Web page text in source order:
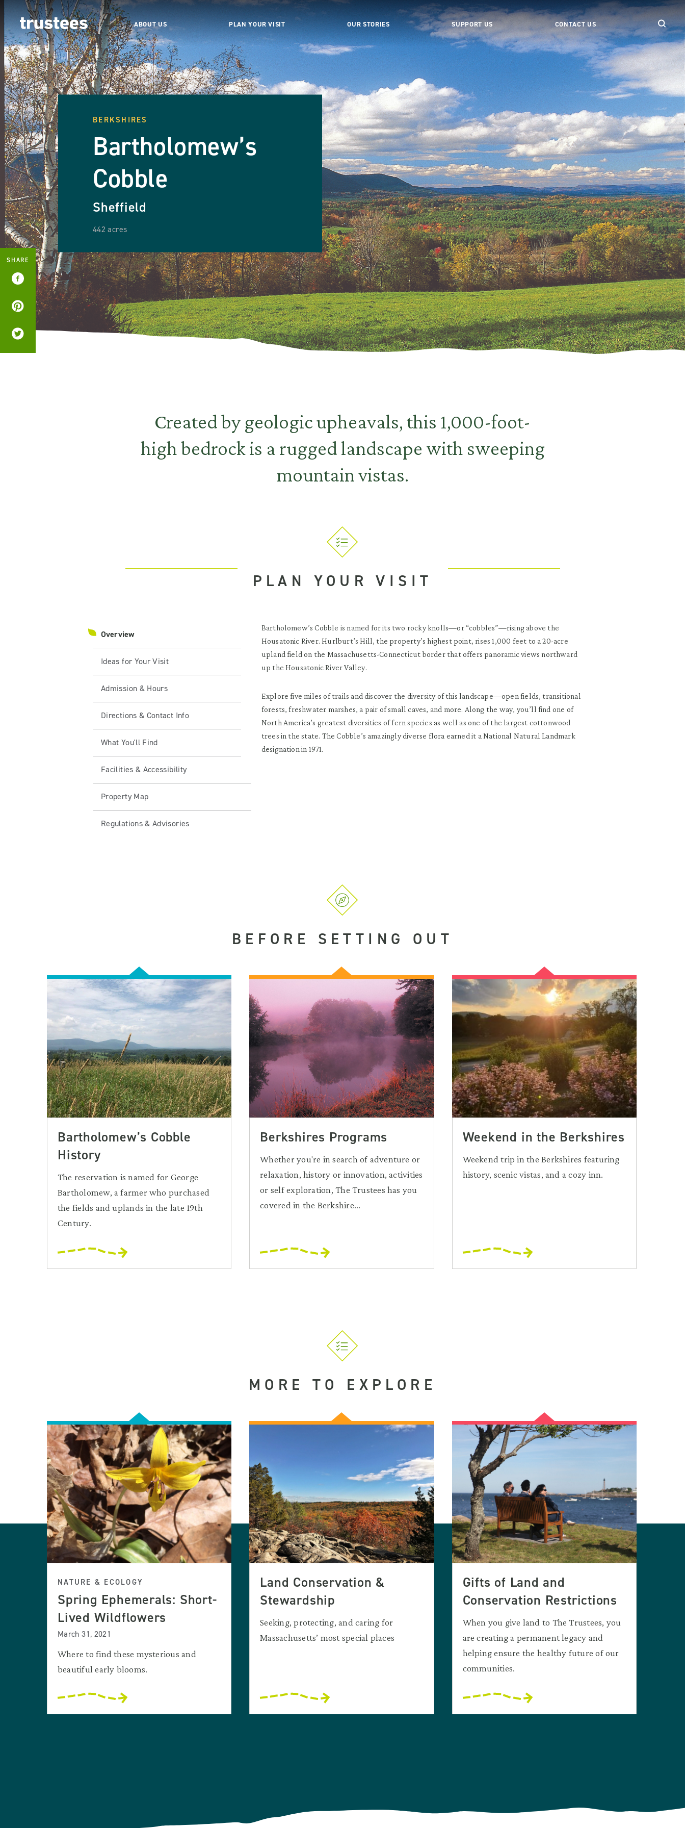
ABOUT US PLAN YOUR VISIT OUR STORIES SUPPORT US CONTACT US
BERKSHIRES
Bartholomew’s
Cobble
Sheffield
442 acres
Created by geologic upheavals, this 1,000-foot-
high bedrock is a rugged landscape with sweeping
mountain vistas.
SHARE
PLAN YOUR VISIT
Overview
Ideas for Your Visit
Admission & Hours
Directions & Contact Info
What You'll Find
Facilities & Accessibility
Property Map
Regulations & Advisories
Bartholomew’s Cobble is named for its two rocky knolls—or “cobbles”—rising above the
Housatonic River. Hurlburt’s Hill, the property’s highest point, rises 1,000 feet to a 20-acre
upland field on the Massachusetts-Connecticut border that offers panoramic views northward
up the Housatonic River Valley.
Explore five miles of trails and discover the diversity of this landscape—open fields, transitional
forests, freshwater marshes, a pair of small caves, and more. Along the way, you’ll find one of
North America’s greatest diversities of fern species as well as one of the largest cottonwood
trees in the state. The Cobble’s amazingly diverse flora earned it a National Natural Landmark
designation in 1971.
BEFORE SETTING OUT
Bartholomew’s Cobble
History
The reservation is named for George
Bartholomew, a farmer who purchased
the fields and uplands in the late 19th
Century.
Berkshires Programs
Whether you're in search of adventure or
relaxation, history or innovation, activities
or self exploration, The Trustees has you
covered in the Berkshire...
Weekend in the Berkshires
Weekend trip in the Berkshires featuring
history, scenic vistas, and a cozy inn.
MORE TO EXPLORE
NATURE & ECOLOGY
Spring Ephemerals: Short-
Lived Wildflowers
March 31, 2021
Where to find these mysterious and
beautiful early blooms.
Land Conservation &
Stewardship
Seeking, protecting, and caring for
Massachusetts’ most special places
Gifts of Land and
Conservation Restrictions
When you give land to The Trustees, you
are creating a permanent legacy and
helping ensure the healthy future of our
communities.